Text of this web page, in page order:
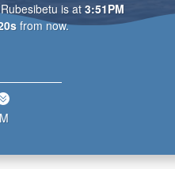
is at3:51PM
from now.